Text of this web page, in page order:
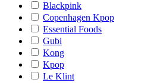
Blackpink
Copenhagen Kpop
Essential Foods
Gubi
Kong
Kpop
Le Klint